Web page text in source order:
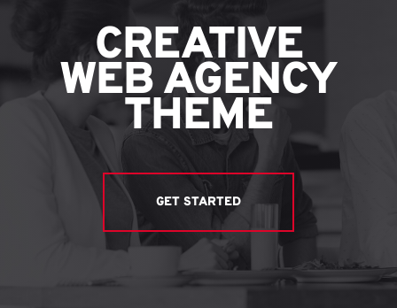
CREATIVE
WEB AGENCY
THEME
GET STARTED